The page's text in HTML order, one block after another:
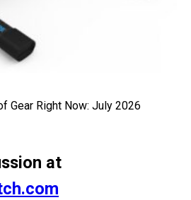
Gear Right Now: July 2026
at